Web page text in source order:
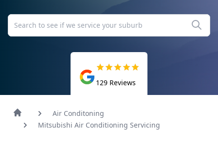
129 Reviews
Air Conditoning
Mitsubishi Air Conditioning Servicing